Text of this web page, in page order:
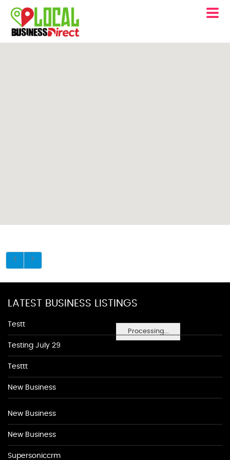
Processing...
LATEST BUSINESS LISTINGS
Testt
Testing July 29
Testtt
New Business
New Business
New Business
Supersoniccrm